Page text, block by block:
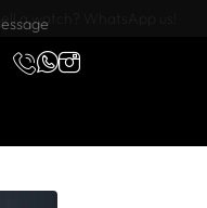
a watch? WhatsApp us!